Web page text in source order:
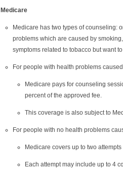
Medicare
Medicare has two types of counseling:
problems which are caused by
symptoms related to tobacco but want to
For people with health problems
Medicare pays for counseling
percent of the approved fee.
This coverage is also subject to
For people with no health problems
Medicare covers up to two
Each attempt may include up to 4